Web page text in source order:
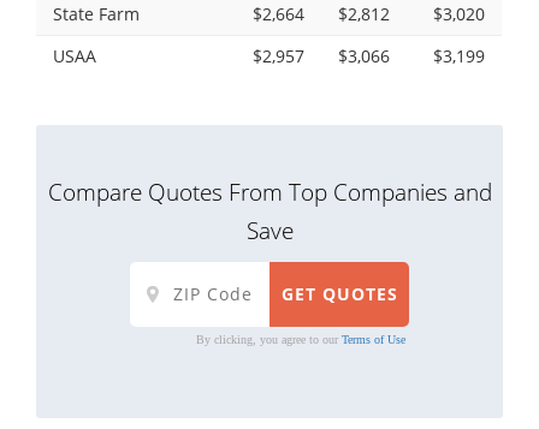
State Farm
$2,664 $2,812
$3,020
USAA
$2,957 $3,066 $3,199
Compare Quotes From Top Companies and
Save
By clicking, you agree to our Terms of Use